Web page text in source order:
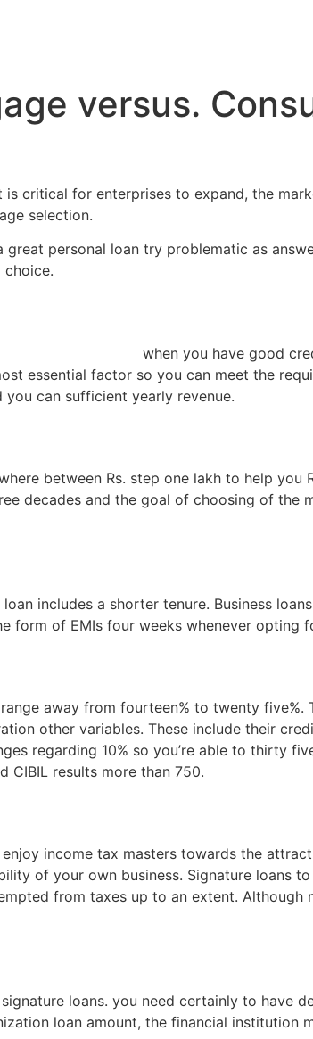
versus.
critical for enterprises to expand, the
selection.
personal loan try problematic as
choice.
when you have good
essential factor so you can meet the
you can sufficient yearly revenue.
between Rs. step one lakh to help
decades and the goal of choosing of the
includes a shorter tenure. Business
form of EMIs four weeks whenever opting
away from fourteen% to twenty
other variables. These include their
regarding 10% so you’re able to thirty
CIBIL results more than 750.
income tax masters towards the
of your own business. Signature loans
from taxes up to an extent. Although
loans. you need certainly to have
loan amount, the financial institution